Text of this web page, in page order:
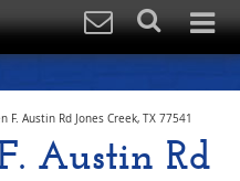
F. Austin Rd Jones Creek, TX 77541
Austin Rd